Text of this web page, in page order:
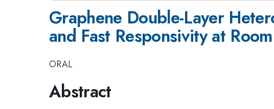
Graphene Double-Layer
and Fast Responsivity at
ORAL
Abstract